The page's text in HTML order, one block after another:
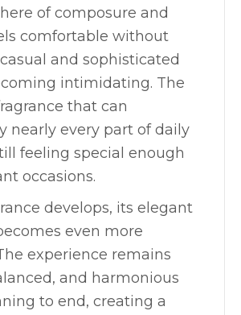
of composure and
comfortable without
and sophisticated
intimidating. The
that can
nearly every part of daily
feeling special enough
occasions.
develops, its elegant
even more
experience remains
and harmonious
to end, creating a